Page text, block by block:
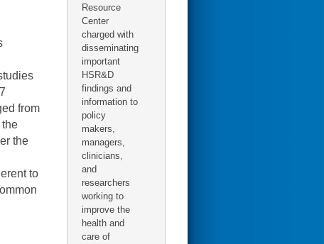
from
the
the
to
Resource
Center
charged with
disseminating
important
HSR&D
findings and
information to
policy
makers,
managers,
clinicians,
and
researchers
working to
improve the
health and
care of